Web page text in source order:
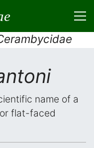
name of a
flat-faced